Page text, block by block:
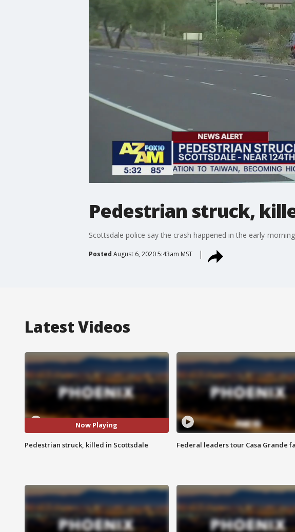
Pedestrian struck,
Scottsdale police say the crash happened in the early-
Posted August 6, 2020 5:43am MST
Latest Videos
Now Playing
Pedestrian struck, killed in Scottsdale Federal leaders tour Casa Grande